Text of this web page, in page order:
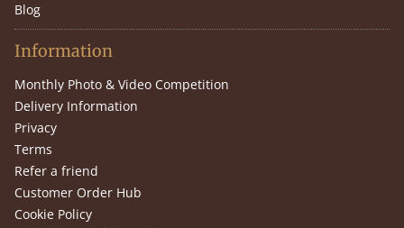
Blog
Information
Monthly Photo & Video Competition
Delivery Information
Privacy
Terms
Refer a friend
Customer Order Hub
Cookie Policy